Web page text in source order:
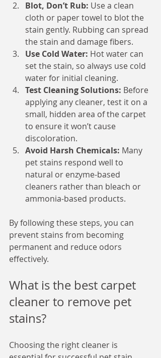
Blot, Don’t Rub: Use a clean
cloth or paper towel to blot the
stain gently. Rubbing can spread
the stain and damage fibers.
Use Cold Water: Hot water can
set the stain, so always use cold
water for initial cleaning.
Test Cleaning Solutions: Before
applying any cleaner, test it on a
small, hidden area of the carpet
to ensure it won’t cause
discoloration.
Avoid Harsh Chemicals: Many
pet stains respond well to
natural or enzyme-based
cleaners rather than bleach or
ammonia-based products.
By following these steps, you can
prevent stains from becoming
permanent and reduce odors
effectively.
What is the best carpet
cleaner to remove pet
stains?
Choosing the right cleaner is